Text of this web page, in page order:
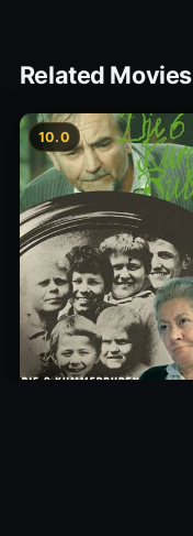
Related Movies
10.0